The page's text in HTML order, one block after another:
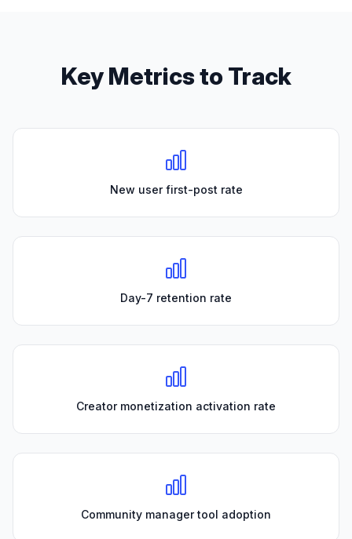
Key Metrics to Track
New user first-post rate
Day-7 retention rate
Creator monetization activation rate
Community manager tool adoption